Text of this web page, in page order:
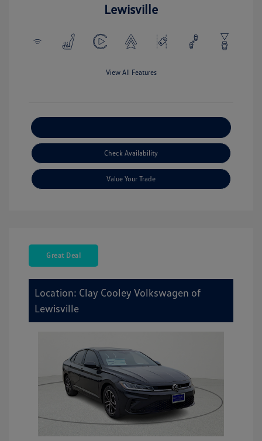
Lewisville
View All Features
Check Availability
Value Your Trade
Great Deal
Location: Clay Cooley Volkswagen of
Lewisville